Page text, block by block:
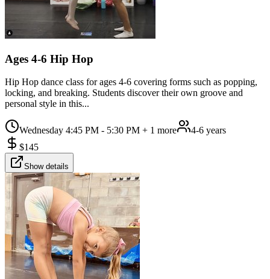
Ages 4-6 Hip Hop
Hip Hop dance class for ages 4-6 covering forms such as popping,
locking, and breaking. Students discover their own groove and
personal style in this...
Wednesday 4:45 PM - 5:30 PM + 1 more
4-6 years
$145
Show details